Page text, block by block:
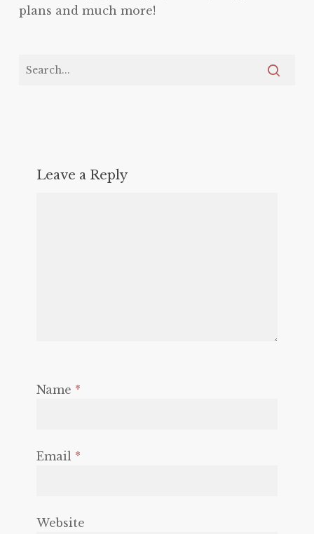
plans and much more!
Leave a Reply
Name *
Email *
Website